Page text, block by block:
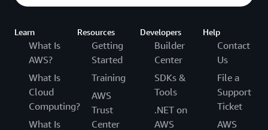
Learn
What Is
AWS?
What Is
Cloud
Computing?
What Is
Resources
Getting
Started
Training
AWS
Trust
Center
Developers
Builder
Center
SDKs &
Tools
.NET on
AWS
Help
Contact
Us
File a
Support
Ticket
AWS